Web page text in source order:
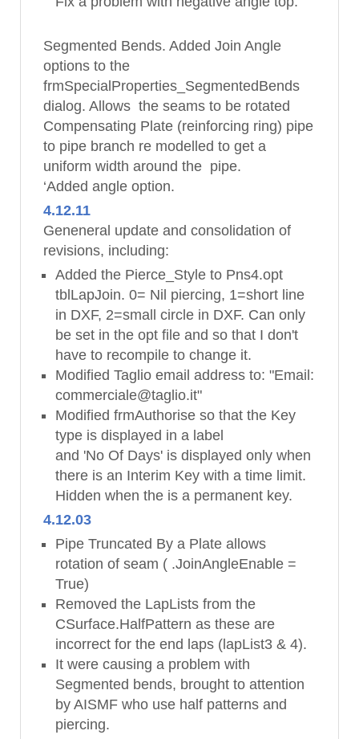
Segmented Bends. Added Join Angle
options to the
frmSpecialProperties_SegmentedBends
dialog. Allows the seams to be rotated
Compensating Plate (reinforcing ring) pipe
to pipe branch re modelled to get a
uniform width around the pipe.
‘Added angle option.
4.12.11
Geneneral update and consolidation of
revisions, including:
Added the Pierce_Style to Pns4.opt
tblLapJoin. 0= Nil piercing, 1=short line
in DXF, 2=small circle in DXF. Can only
be set in the opt file and so that I don't
have to recompile to change it.
Modified Taglio email address to: "Email:
commerciale@taglio.it"
Modified frmAuthorise so that the Key
type is displayed in a label
and 'No Of Days' is displayed only when
there is an Interim Key with a time limit.
Hidden when the is a permanent key.
4.12.03
Pipe Truncated By a Plate allows
rotation of seam ( .JoinAngleEnable =
True)
Removed the LapLists from the
CSurface.HalfPattern as these are
incorrect for the end laps (lapList3 & 4).
It were causing a problem with
Segmented bends, brought to attention
by AISMF who use half patterns and
piercing.